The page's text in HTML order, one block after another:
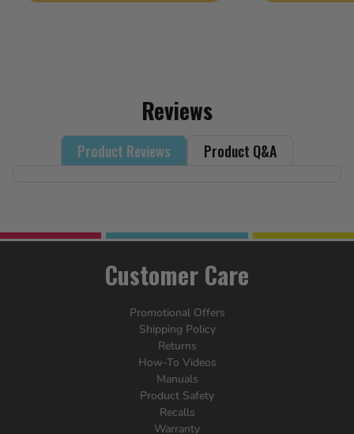
Reviews
Product Reviews Product Q&A
Customer Care
Promotional Offers
Shipping Policy
Returns
How-To Videos
Manuals
Product Safety
Recalls
Warranty